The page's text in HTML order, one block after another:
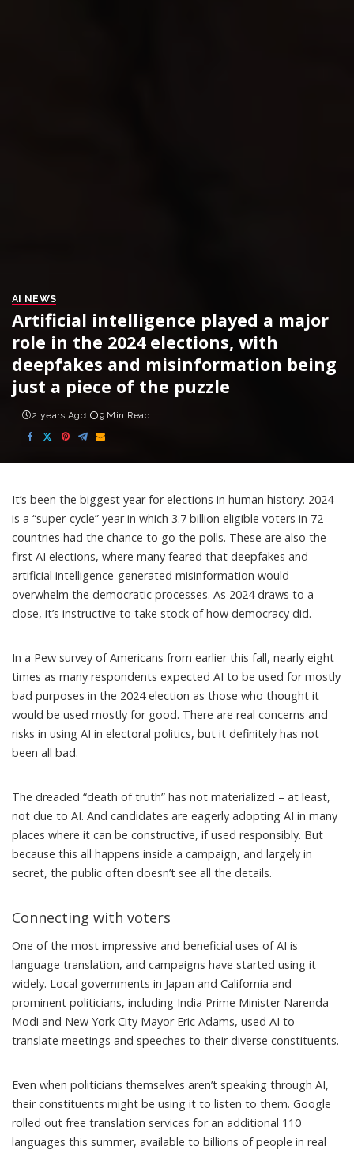
AI NEWS
Artificial intelligence played a major
role in the 2024 elections, with
deepfakes and misinformation being
just a piece of the puzzle
2 years Ago 9 Min Read
It’s been the biggest yearfor elections in human history: 2024
is a “super-cycle” year in which 3.7 billion eligible voters in 72
countries had the chance to go the polls. These are also the
first AI elections, where many feared that deepfakes and
artificial intelligence-generated misinformation would
overwhelm the democratic processes. As 2024 draws to a
close, it’s instructive to take stock of how democracy did.
In a Pew survey of Americans from earlier this fall, nearly eight
times as many respondents expected AI to be used for mostly
bad purposes in the 2024 election as those who thought it
would be used mostly for good. There are real concerns and
risks in using AI in electoral politics, but it definitely has not
been all bad.
The dreaded “death of truth” has not materialized – at least,
not due to AI. And candidates are eagerly adopting AI in many
places where it can be constructive, if used responsibly. But
because this all happens inside a campaign, and largely in
secret, the public often doesn’t see all the details.
Connecting with voters
One of the most impressive and beneficial uses of AI is
language translation, and campaigns have started using it
widely. Local governments in Japan and California and
prominent politicians, including India Prime Minister Narenda
Modi and New York City Mayor Eric Adams, used AI to
translate meetings and speeches to their diverse constituents.
Even when politicians themselves aren’t speaking through AI,
their constituents might be using it to listen to them. Google
rolled out free translation services for an additional 110
languages this summer, available to billions of people in real